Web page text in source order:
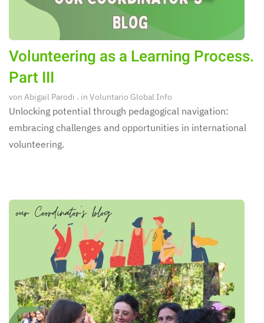
Volunteering as a Learning Process.
Part III
von Abigail Parodi . in Voluntario Global Info
Unlocking potential through pedagogical navigation:
embracing challenges and opportunities in international
volunteering.